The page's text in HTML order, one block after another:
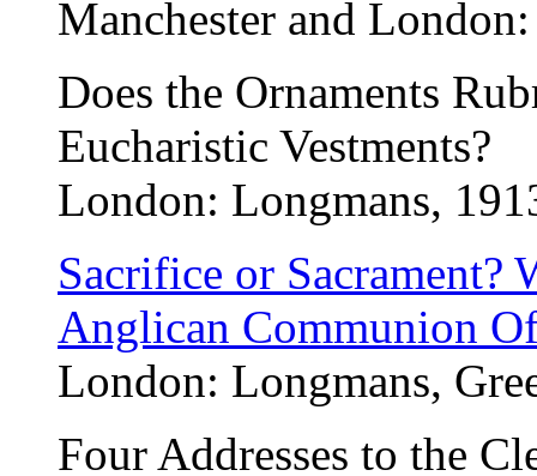
Manchester and
Does the Ornaments
Eucharistic Vestments?
London: Longmans,
Sacrifice or Sacrament?
Anglican Communion
London: Longmans,
Four Addresses to the